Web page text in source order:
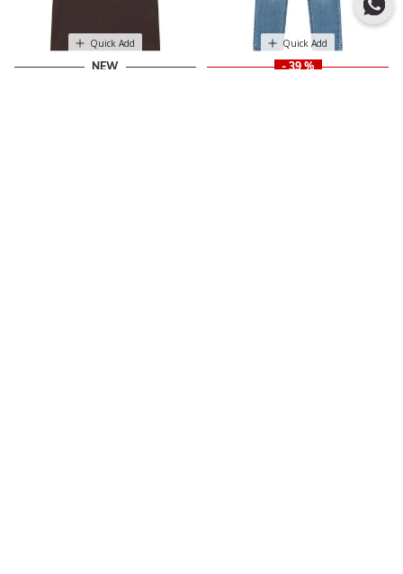
Quick Add
NEW
Quick Add
- 39 %